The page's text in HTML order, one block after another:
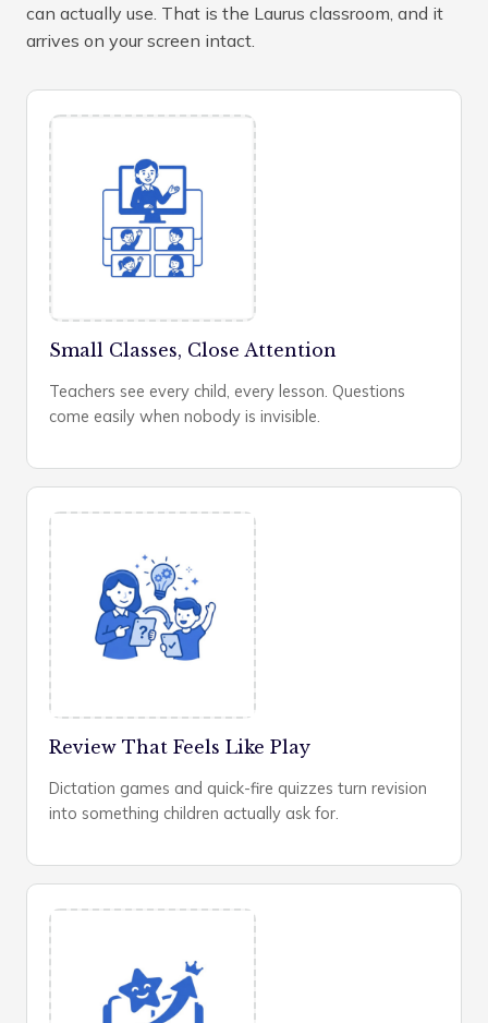
can actually use. That is the Laurus classroom, and it
arrives on your screen intact.
Small Classes, Close Attention
Teachers see every child, every lesson. Questions
come easily when nobody is invisible.
Review That Feels Like Play
Dictation games and quick-fire quizzes turn revision
into something children actually ask for.